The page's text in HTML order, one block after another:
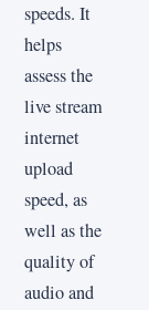
speeds. It
helps
assess the
live stream
internet
upload
speed, as
well as the
quality of
audio and